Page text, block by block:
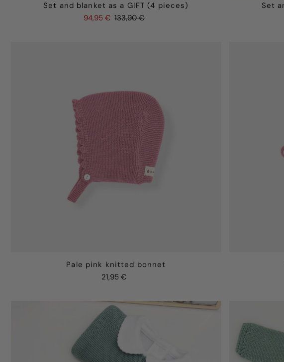
Set and blanket as a GIFT (4 pieces)
94,95 € 133,90 €
Set
Pale pink knitted bonnet
21,95 €